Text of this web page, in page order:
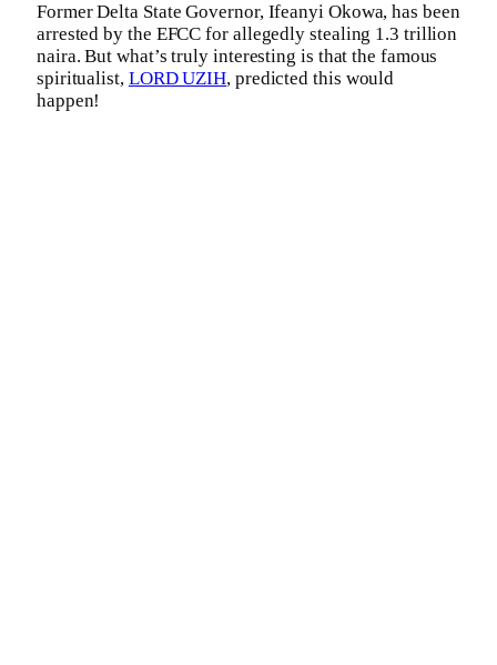
Former Delta State Governor, Ifeanyi Okowa, has been
arrested by the EFCC for allegedly stealing 1.3 trillion
naira. But what’s truly interesting is that the famous
spiritualist, LORD UZIH, predicted this would
happen!